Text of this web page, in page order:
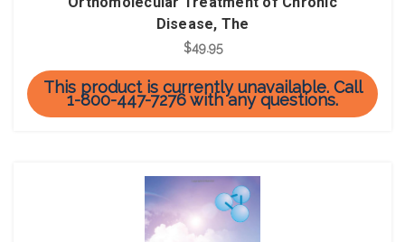
Disease, The
$49.95
This product is currently unavailable. Call
1-800-447-7276 with any questions.